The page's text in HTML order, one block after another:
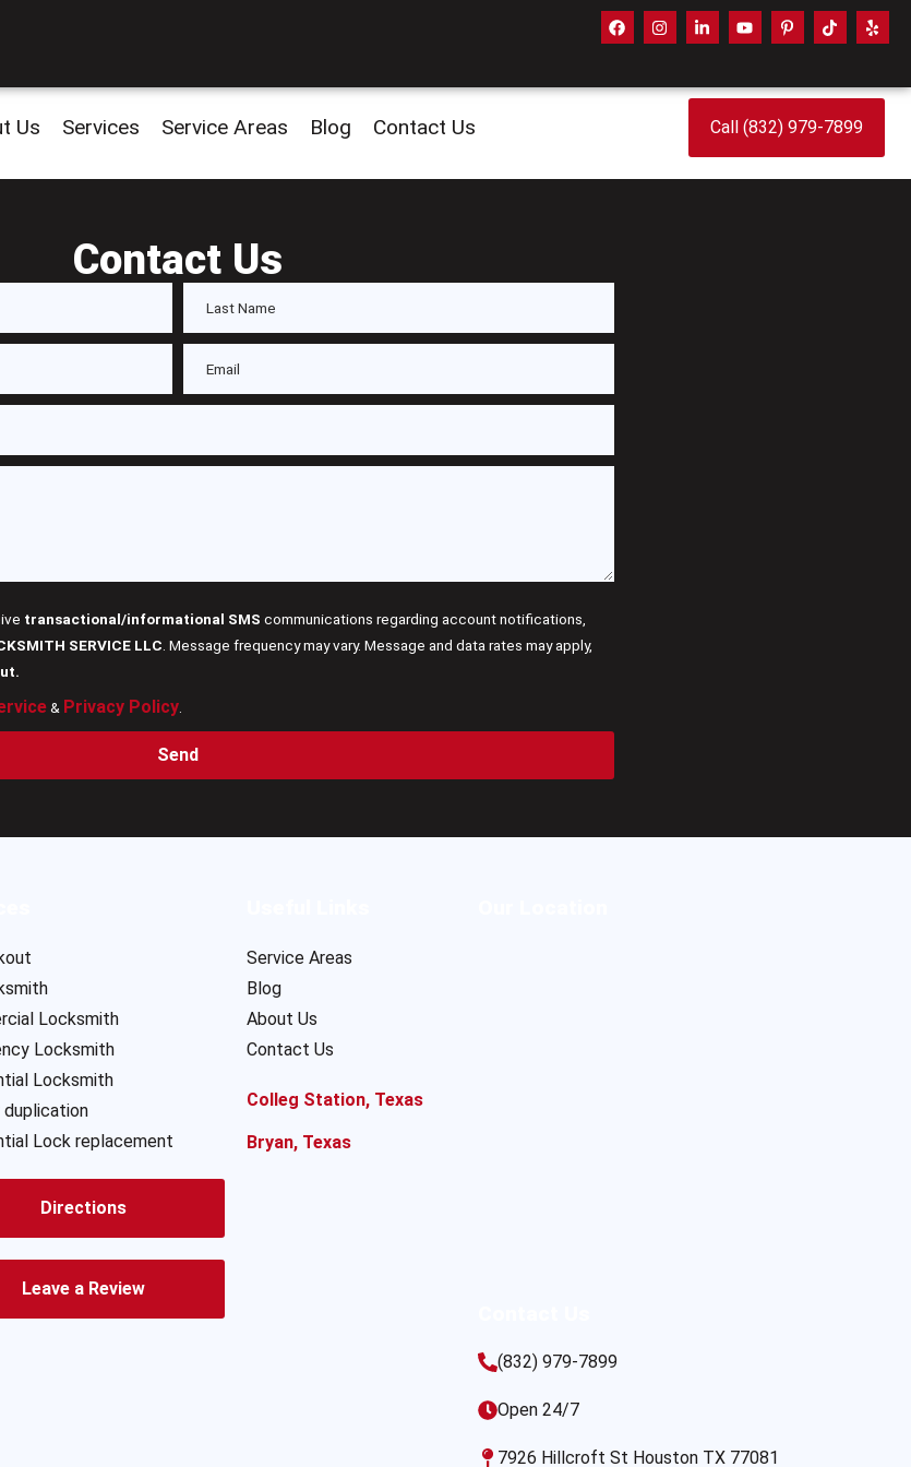
Us Services Service Areas Blog Contact Us Call (832) 979-7899
Contact Us
transactional/informational SMS communications regarding account notifications,
SERVICE LLC . Message frequency may vary. Message and data rates may apply,
& Privacy Policy.
Send
Locksmith
Locksmith
Locksmith
duplication
Lock replacement
Directions
Leave a Review
Service Areas
Blog
About Us
Contact Us
Colleg Station, Texas
Bryan, Texas
(832) 979-7899
Open 24/7
7926 Hillcroft St Houston TX 77081